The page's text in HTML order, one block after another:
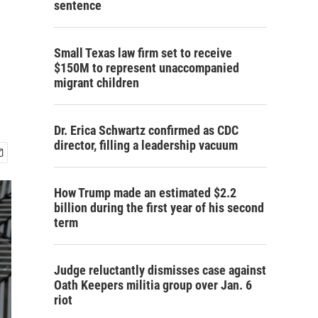
sentence
Small Texas law firm set to receive
$150M to represent unaccompanied
migrant children
Dr. Erica Schwartz confirmed as CDC
director, filling a leadership vacuum
How Trump made an estimated $2.2
billion during the first year of his second
term
Judge reluctantly dismisses case against
Oath Keepers militia group over Jan. 6
riot